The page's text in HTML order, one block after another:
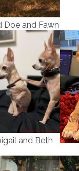
Doe and Fawn
and Beth